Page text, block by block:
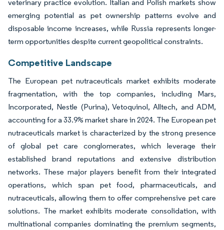
veterinary practice evolution. Italian and Polish markets show
emerging potential as pet ownership patterns evolve and
disposable income increases, while Russia represents longer-
term opportunities despite current geopolitical constraints.
Competitive Landscape
The European pet nutraceuticals market exhibits moderate
fragmentation, with the top companies, including Mars,
Incorporated, Nestle (Purina), Vetoquinol, Alltech, and ADM,
accounting for a 33.9% market share in 2024. The European pet
nutraceuticals market is characterized by the strong presence
of global pet care conglomerates, which leverage their
established brand reputations and extensive distribution
networks. These major players benefit from their integrated
operations, which span pet food, pharmaceuticals, and
nutraceuticals, allowing them to offer comprehensive pet care
solutions. The market exhibits moderate consolidation, with
multinational companies dominating the premium segments,